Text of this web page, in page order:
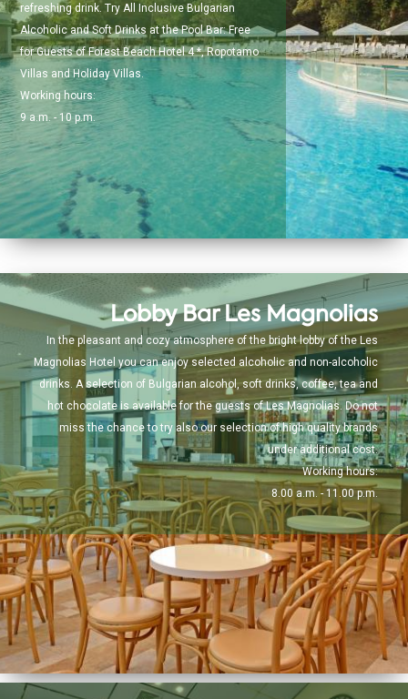
refreshing drink. Try All Inclusive Bulgarian
Alcoholic and Soft Drinks at the Pool Bar: Free
for Guests of Forest Beach Hotel 4 *, Ropotamo
Villas and Holiday Villas.
Working hours:
9 a.m. - 10 p.m.
Lobby Bar Les Magnolias
In the pleasant and cozy atmosphere of the bright lobby of the Les
Magnolias Hotel you can enjoy selected alcoholic and non-alcoholic
drinks. A selection of Bulgarian alcohol, soft drinks, coffee, tea and
hot chocolate is available for the guests of Les Magnolias. Do not
miss the chance to try also our selection of high quality brands
under additional cost.
Working hours:
8.00 a.m. - 11.00 p.m.